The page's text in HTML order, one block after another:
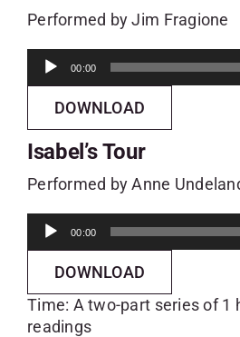
Performed by Jim Fragione
Audio
00:00
DOWNLOAD
Isabel’s Tour
Performed by Anne
Audio
00:00
DOWNLOAD
Time: A two-part series of 1
readings